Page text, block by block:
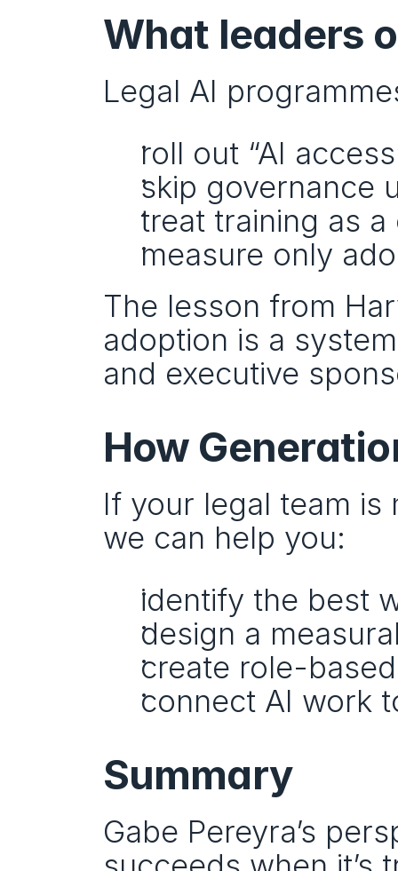
What leaders
Legal AI
roll out “AI
skip governance
treat training as
measure only
The lesson from
adoption is a
and executive
How
If your legal team
we can help you:
identify the best
design a
create role-
connect AI work
Summary
Gabe Pereyra’s